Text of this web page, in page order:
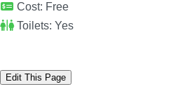
Cost: Free
Toilets: Yes
Edit This Page